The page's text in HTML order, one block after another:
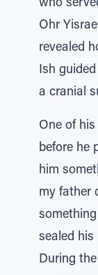
who
Ohr
revealed
Ish
a cranial
One of
before he
him
my father
something
sealed his
During